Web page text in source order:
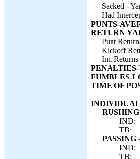
Sacked -
Had
PUNTS-
RETURN
Punt
Kickoff
Int. Returns
FUMBLES-
TIME OF
RUSHING
IND:
TB:
PASSING
IND:
TB: